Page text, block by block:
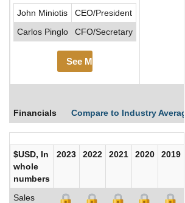
John Miniotis
CEO/President
Carlos Pinglo
CFO/Secretary
See More
Financials Compare to Industry
$USD, In
whole
numbers
2023 2022 2021 2020 2019
Sales